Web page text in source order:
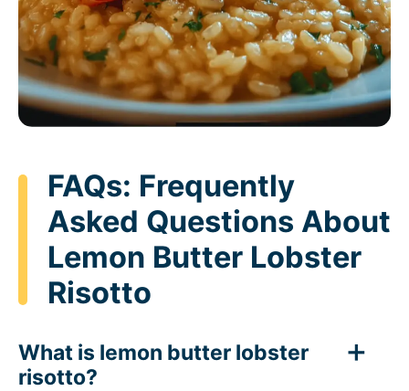
FAQs: Frequently
Asked Questions About
Lemon Butter Lobster
Risotto
What is lemon butter lobster
risotto?